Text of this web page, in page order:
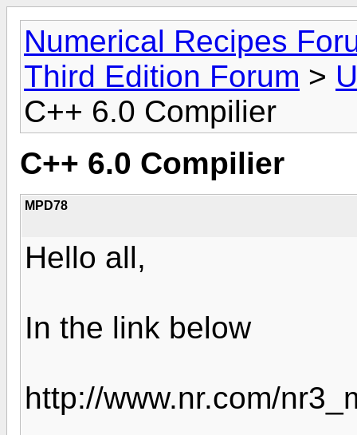
Numerical Recipes
Third Edition Forum >
C++ 6.0 Compilier
C++ 6.0 Compilier
MPD78
Hello all,
In the link below
http://www.nr.com/